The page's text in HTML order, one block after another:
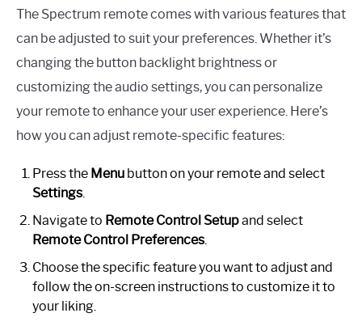
The Spectrum remote comes with various features that
can be adjusted to suit your preferences. Whether it’s
changing the button backlight brightness or
customizing the audio settings, you can personalize
your remote to enhance your user experience. Here’s
how you can adjust remote-specific features:
Press the Menu button on your remote and select
Settings.
Navigate to Remote Control Setupand select
Remote Control Preferences.
Choose the specific feature you want to adjust and
follow the on-screen instructions to customize it to
your liking.